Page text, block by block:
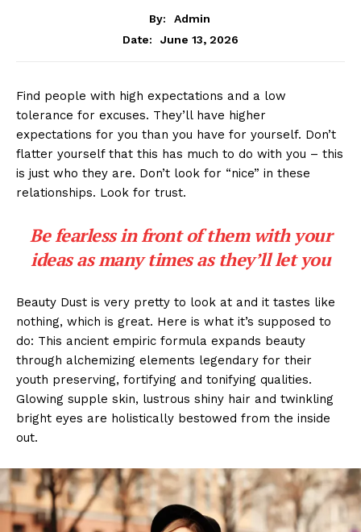
By:
Admin
Date:
June 13, 2026
Find people with high expectations and a low
tolerance for excuses. They’ll have higher
expectations for you than you have for yourself. Don’t
flatter yourself that this has much to do with you – this
is just who they are. Don’t look for “nice” in these
relationships. Look for trust.
Be fearless in front of them with your
ideas as many times as they’ll let you
Beauty Dust is very pretty to look at and it tastes like
nothing, which is great. Here is what it’s supposed to
do: This ancient empiric formula expands beauty
through alchemizing elements legendary for their
youth preserving, fortifying and tonifying qualities.
Glowing supple skin, lustrous shiny hair and twinkling
bright eyes are holistically bestowed from the inside
out.